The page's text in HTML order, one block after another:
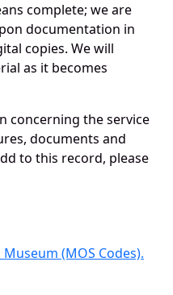
complete; we are
documentation in
copies. We will
as it becomes
concerning the service
documents and
to this record, please
(MOS Codes).